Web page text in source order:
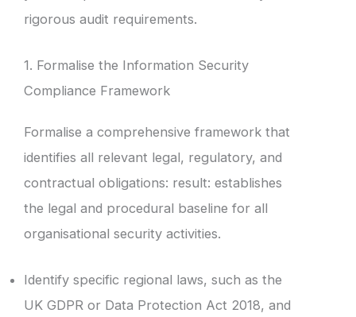
rigorous audit requirements.
1. Formalise the Information Security
Compliance Framework
Formalise a comprehensive framework that
identifies all relevant legal, regulatory, and
contractual obligations: result: establishes
the legal and procedural baseline for all
organisational security activities.
Identify specific regional laws, such as the
UK GDPR or Data Protection Act 2018, and